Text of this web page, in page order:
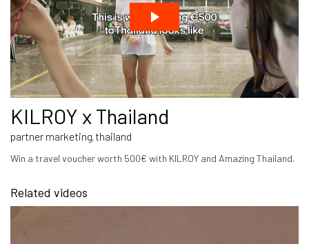
KILROY x Thailand
partner marketing, thailand
Win a travel voucher worth 500€ with KILROY and Amazing Thailand.
Related videos